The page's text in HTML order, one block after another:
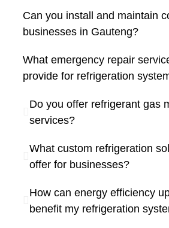
Can you install and maintain
businesses in Gauteng?
What emergency repair
provide for refrigeration
Do you offer refrigerant gas
services?
What custom refrigeration
offer for businesses?
How can energy efficiency
benefit my refrigeration